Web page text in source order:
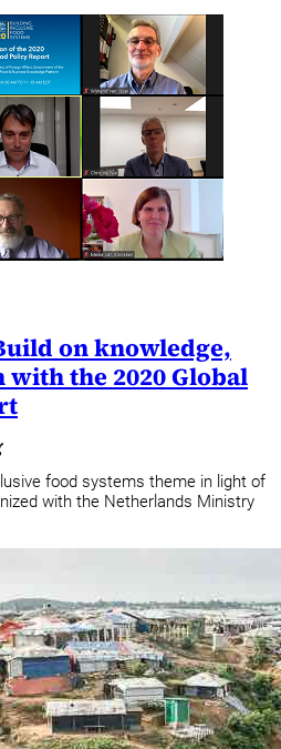
on knowledge,
the 2020 Global
food systems theme in light of
with the Netherlands Ministry